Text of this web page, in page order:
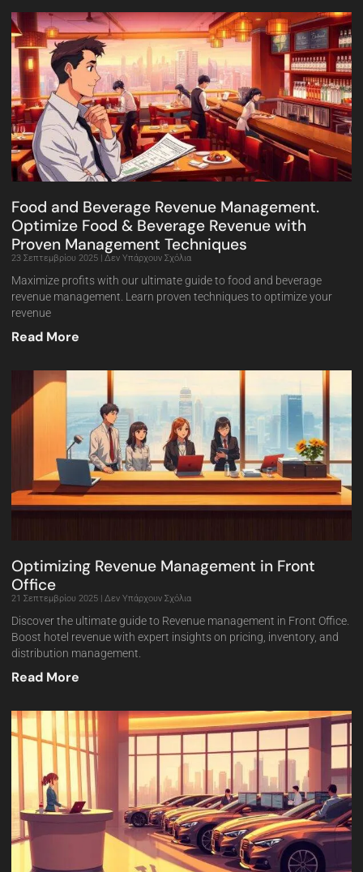
Food and Beverage Revenue Management.
Optimize Food & Beverage Revenue with
Proven Management Techniques
23 Σεπτεμβρίου 2025 Δεν Υπάρχουν Σχόλια
Maximize profits with our ultimate guide to food and beverage
revenue management. Learn proven techniques to optimize your
revenue
Read More
Optimizing Revenue Management in Front
Office
21 Σεπτεμβρίου 2025 Δεν Υπάρχουν Σχόλια
Discover the ultimate guide to Revenue management in Front Office.
Boost hotel revenue with expert insights on pricing, inventory, and
distribution management.
Read More